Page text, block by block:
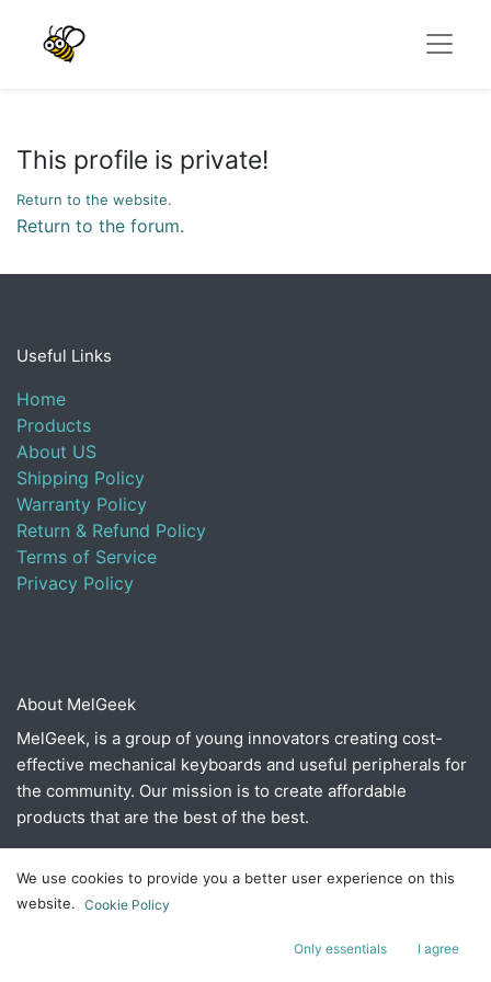
This profile is private!
Return to the website.
Return to the forum.
Useful Links
Home
Products
About US
Shipping Policy
Warranty Policy
Return & Refund Policy
Terms of Service
Privacy Policy
About MelGeek
MelGeek, is a group of young innovators creating cost-
effective mechanical keyboards and useful peripherals for
the community. Our mission is to create affordable
products that are the best of the best.
Connect with us
We use cookies to provide you a better user experience on this
website. Cookie Policy
Only essentials I agree